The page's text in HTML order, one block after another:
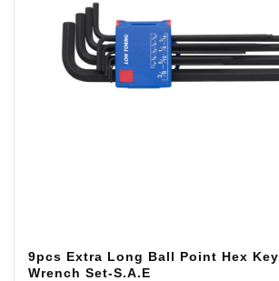
9pcs Extra Long Ball Point Hex Key
Wrench Set-S.A.E